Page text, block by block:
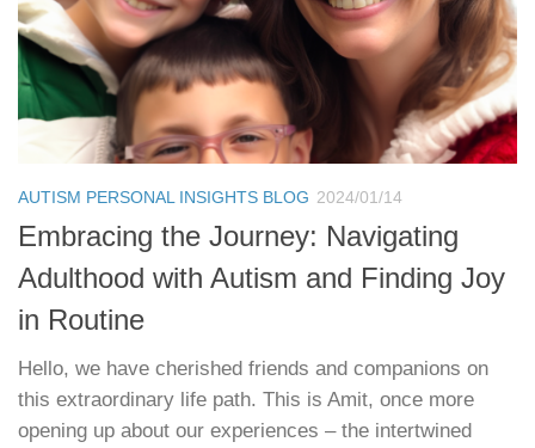
AUTISM PERSONAL INSIGHTS BLOG 2024/01/14
Embracing the Journey: Navigating
Adulthood with Autism and Finding Joy
in Routine
Hello, we have cherished friends and companions on
this extraordinary life path. This is Amit, once more
opening up about our experiences – the intertwined